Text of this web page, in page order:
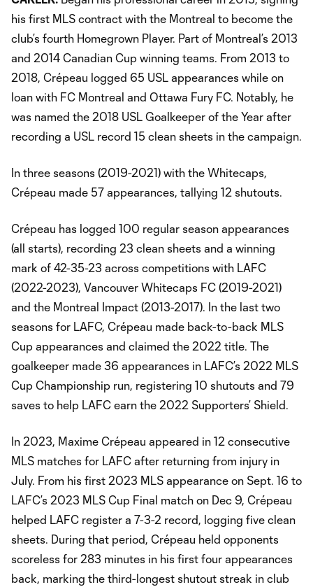
his first MLS contract with the Montreal to become the
club’s fourth Homegrown Player. Part of Montreal’s 2013
and 2014 Canadian Cup winning teams. From 2013 to
2018, Crépeau logged 65 USL appearances while on
loan with FC Montreal and Ottawa Fury FC. Notably, he
was named the 2018 USL Goalkeeper of the Year after
recording a USL record 15 clean sheets in the campaign.
In three seasons (2019-2021) with the Whitecaps,
Crépeau made 57 appearances, tallying 12 shutouts.
Crépeau has logged 100 regular season appearances
(all starts), recording 23 clean sheets and a winning
mark of 42-35-23 across competitions with LAFC
(2022-2023), Vancouver Whitecaps FC (2019-2021)
and the Montreal Impact (2013-2017). In the last two
seasons for LAFC, Crépeau made back-to-back MLS
Cup appearances and claimed the 2022 title. The
goalkeeper made 36 appearances in LAFC’s 2022 MLS
Cup Championship run, registering 10 shutouts and 79
saves to help LAFC earn the 2022 Supporters’ Shield.
In 2023, Maxime Crépeau appeared in 12 consecutive
MLS matches for LAFC after returning from injury in
July. From his first 2023 MLS appearance on Sept. 16 to
LAFC’s 2023 MLS Cup Final match on Dec 9, Crépeau
helped LAFC register a 7-3-2 record, logging five clean
sheets. During that period, Crépeau held opponents
scoreless for 283 minutes in his first four appearances
back, marking the third-longest shutout streak in club